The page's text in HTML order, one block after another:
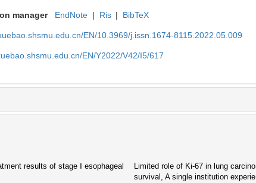
manager EndNote | Ris | BibTeX
EN/10.3969/j.issn.1674-8115.2022.05.009
EN/Y2022/V42/I5/617
results of stage Ⅰ esophageal
Limited role of Ki-67 in lung
survival, A single institution